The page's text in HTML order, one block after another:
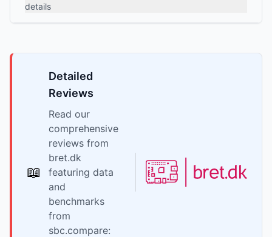
details
📖
Detailed
Reviews
Read our
comprehensive
reviews from
bret.dk
featuring data
and
benchmarks
from
sbc.compare: